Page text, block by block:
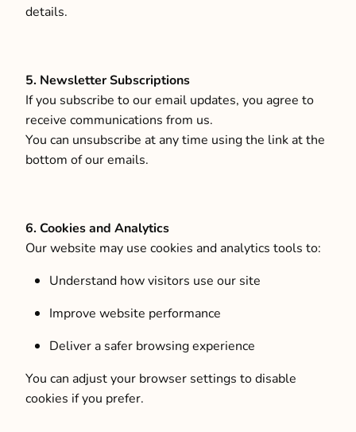
details.
5. Newsletter Subscriptions
If you subscribe to our email updates, you agree to
receive communications from us.
You can unsubscribe at any time using the link at the
bottom of our emails.
6. Cookies and Analytics
Our website may use cookies and analytics tools to:
Understand how visitors use our site
Improve website performance
Deliver a safer browsing experience
You can adjust your browser settings to disable
cookies if you prefer.